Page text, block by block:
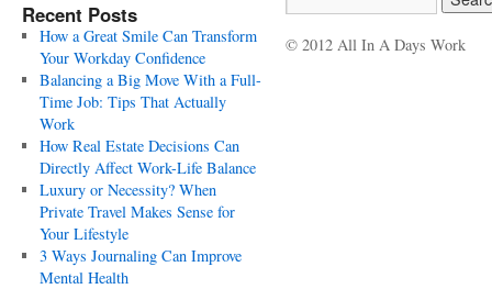
Recent Posts
How a Great Smile Can Transform
Your Workday Confidence
Balancing a Big Move With a Full-
Time Job: Tips That Actually
Work
How Real Estate Decisions Can
Directly Affect Work-Life Balance
Luxury or Necessity? When
Private Travel Makes Sense for
Your Lifestyle
3 Ways Journaling Can Improve
Mental Health
© 2012 All In A Days Work